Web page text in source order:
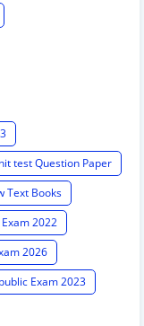
test Question Paper
Text Books
2022
2026
Exam 2023